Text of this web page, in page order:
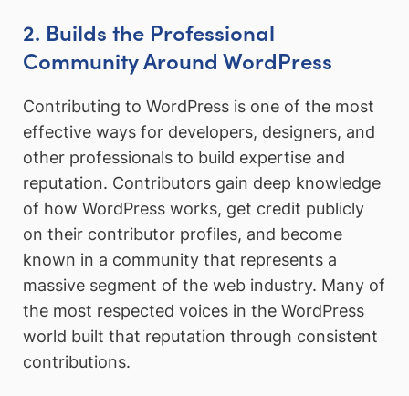
2. Builds the Professional
Community Around WordPress
Contributing to WordPress is one of the most
effective ways for developers, designers, and
other professionals to build expertise and
reputation. Contributors gain deep knowledge
of how WordPress works, get credit publicly
on their contributor profiles, and become
known in a community that represents a
massive segment of the web industry. Many of
the most respected voices in the WordPress
world built that reputation through consistent
contributions.